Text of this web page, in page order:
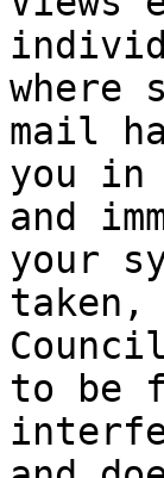
mail
you in
and
your
to be